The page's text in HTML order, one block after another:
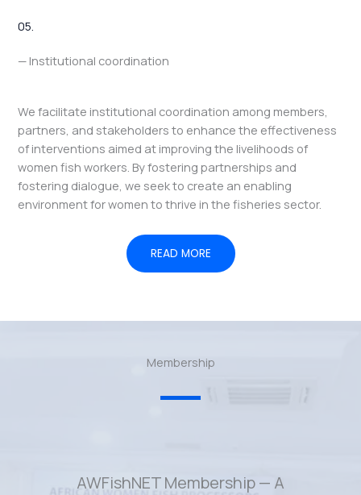
05.
— Institutional coordination
We facilitate institutional coordination among members,
partners, and stakeholders to enhance the effectiveness
of interventions aimed at improving the livelihoods of
women fish workers. By fostering partnerships and
fostering dialogue, we seek to create an enabling
environment for women to thrive in the fisheries sector.
READ MORE
Membership
AWFishNET Membership — A